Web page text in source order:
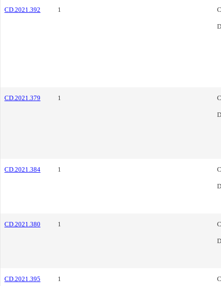
CD.2021.392 1
CD.2021.379 1
CD.2021.384 1
CD.2021.380 1
CD.2021.395 1